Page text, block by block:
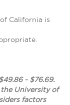
California is
- $76.69.
University of
factors